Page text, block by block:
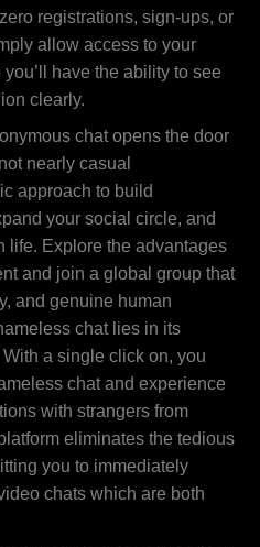
registrations, sign-ups, or
allow access to your
have the ability to see
clearly.
chat opens the door
nearly casual
approach to build
your social circle, and
life. Explore the advantages
and join a global group that
and genuine human
chat lies in its
a single click on, you
chat and experience
with strangers from
eliminates the tedious
you to immediately
chats which are both